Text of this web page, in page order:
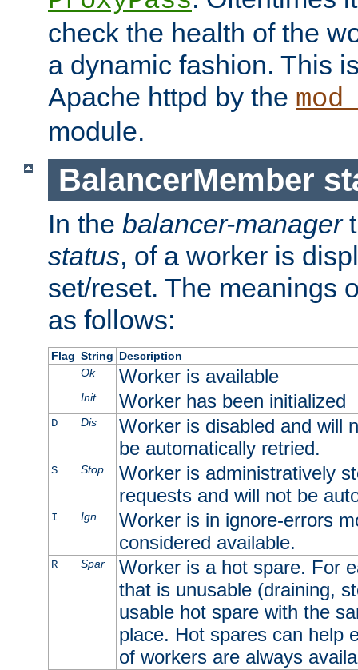
check the health of the
a dynamic fashion. This
Apache httpd by the
module.
BalancerMember
In the balancer-manager
status, of a worker is
set/reset. The meanings
as follows:
Flag String Description
Ok
Worker is available
Init Worker has been initialized
D Dis
Worker is disabled and will
be automatically retried.
S Stop
Worker is administratively
requests and will not be
I Ign
Worker is in ignore-errors
considered available.
R Spar
Worker is a hot spare. For
that is unusable (draining,
usable hot spare with the
place. Hot spares can help
of workers are always